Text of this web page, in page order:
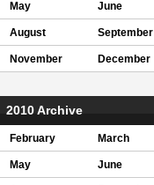
May June
August September
November December
2010 Archive
February March
May June